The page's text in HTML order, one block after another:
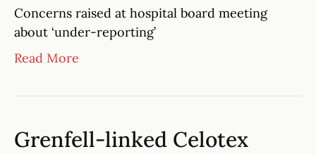
Concerns raised at hospital board meeting
about ‘under-reporting’
Read More
Grenfell-linked Celotex